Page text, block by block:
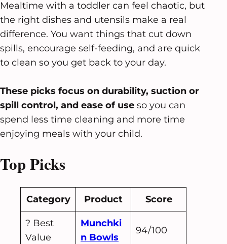
Mealtime with a toddler can feel chaotic, but
the right dishes and utensils make a real
difference. You want things that cut down
spills, encourage self-feeding, and are quick
to clean so you get back to your day.
These picks focus on durability, suction or
spill control, and ease of use so you can
spend less time cleaning and more time
enjoying meals with your child.
Top Picks
Category Product Score
? Best
Value
Munchki
n Bowls
94/100